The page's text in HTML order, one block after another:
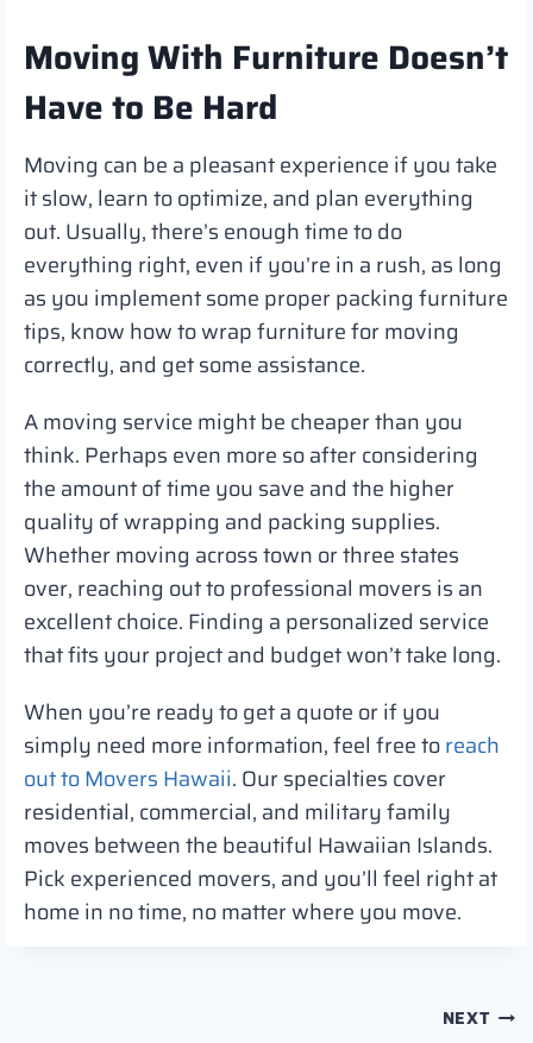
Moving With Furniture Doesn’t
Have to Be Hard
Moving can be a pleasant experience if you take
it slow, learn to optimize, and plan everything
out. Usually, there’s enough time to do
everything right, even if you’re in a rush, as long
as you implement some proper packing furniture
tips, know how to wrap furniture for moving
correctly, and get some assistance.
A moving service might be cheaper than you
think. Perhaps even more so after considering
the amount of time you save and the higher
quality of wrapping and packing supplies.
Whether moving across town or three states
over, reaching out to professional movers is an
excellent choice. Finding a personalized service
that fits your project and budget won’t take long.
When you’re ready to get a quote or if you
simply need more information, feel free toreach
out to Movers Hawaii. Our specialties cover
residential, commercial, and military family
moves between the beautiful Hawaiian Islands.
Pick experienced movers, and you’ll feel right at
home in no time, no matter where you move.
NEXT